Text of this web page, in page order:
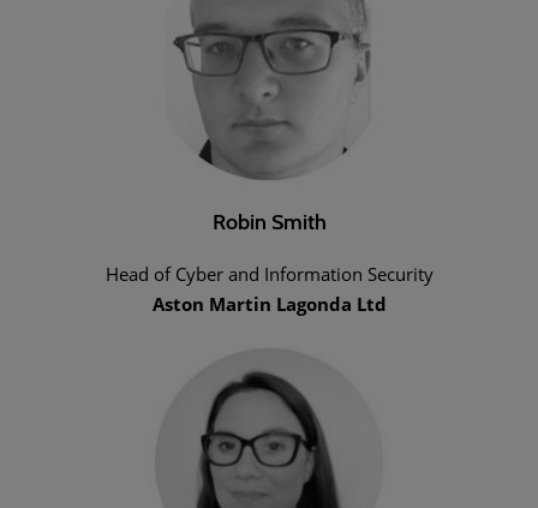
Robin Smith
Head of Cyber and Information Security
Aston Martin Lagonda Ltd